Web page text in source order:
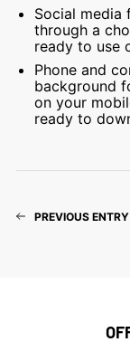
Social media
through a
ready to use
Phone and
background
on your
ready to
PREVIOUS ENTRY